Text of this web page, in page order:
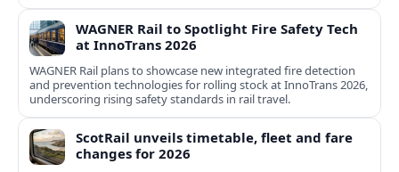
WAGNER Rail to Spotlight Fire Safety Tech
at InnoTrans 2026
WAGNER Rail plans to showcase new integrated fire detection
and prevention technologies for rolling stock at InnoTrans 2026,
underscoring rising safety standards in rail travel.
ScotRail unveils timetable, fleet and fare
changes for 2026